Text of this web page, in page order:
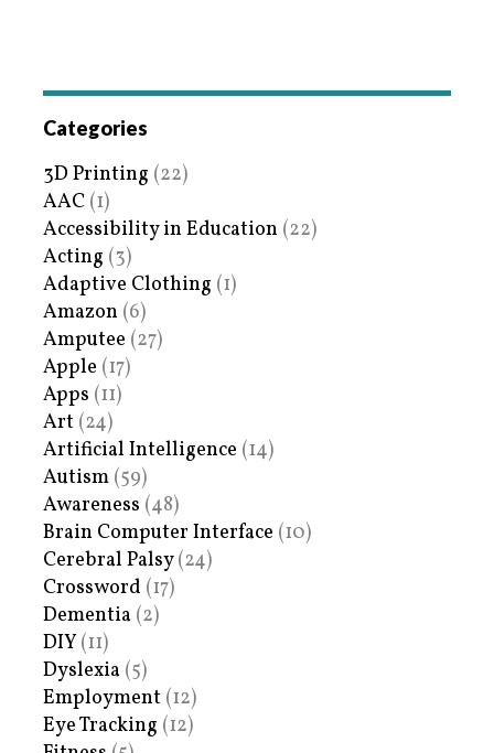
Categories
3D Printing (22)
AAC (1)
Accessibility in Education (22)
Acting (3)
Adaptive Clothing (1)
Amazon (6)
Amputee (27)
Apple (17)
Apps (11)
Art (24)
Artificial Intelligence (14)
Autism (59)
Awareness (48)
Brain Computer Interface (10)
Cerebral Palsy(24)
Crossword (17)
Dementia (2)
DIY (11)
Dyslexia (5)
Employment (12)
Eye Tracking (12)